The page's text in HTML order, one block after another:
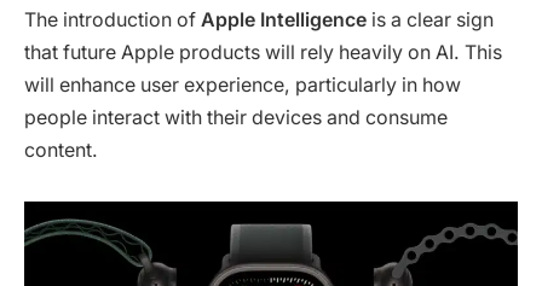
The introduction of Apple Intelligence is a clear sign
that future Apple products will rely heavily on AI. This
will enhance user experience, particularly in how
people interact with their devices and consume
content.